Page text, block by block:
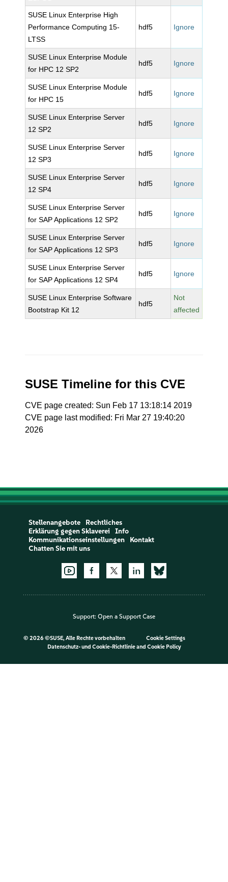
SUSE Linux Enterprise High
Performance Computing 15-
LTSS
hdf5 Ignore
SUSE Linux Enterprise Module
for HPC 12 SP2
hdf5 Ignore
SUSE Linux Enterprise Module
for HPC 15
hdf5 Ignore
SUSE Linux Enterprise Server
12 SP2
hdf5 Ignore
SUSE Linux Enterprise Server
12 SP3
hdf5 Ignore
SUSE Linux Enterprise Server
12 SP4
hdf5 Ignore
SUSE Linux Enterprise Server
for SAP Applications 12 SP2
hdf5 Ignore
SUSE Linux Enterprise Server
for SAP Applications 12 SP3
hdf5 Ignore
SUSE Linux Enterprise Server
for SAP Applications 12 SP4
hdf5 Ignore
SUSE Linux Enterprise Software
Bootstrap Kit 12
hdf5
Not
affected
SUSE Timeline for this CVE
CVE page created: Sun Feb 17 13:18:14 2019
CVE page last modified: Fri Mar 27 19:40:20
2026
Stellenangebote
Rechtliches
Erklärung gegen Sklaverei
Info
Kommunikationseinstellungen
Kontakt
Chatten Sie mit uns
Support: Open a Support Case
© 2026 ©SUSE, Alle Rechte vorbehalten
Cookie Settings
Datenschutz- und Cookie-Richtlinieand Cookie Policy